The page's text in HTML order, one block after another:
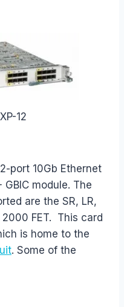
12
port 10Gb Ethernet
module. The
are the SR, LR,
2000 FET. This card
is home to the
. Some of the